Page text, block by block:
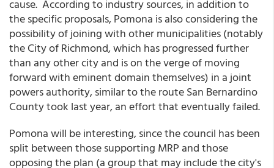
cause. According to industry sources, in addition to
the specific proposals, Pomona is also considering the
possibility of joining with other municipalities (notably
the City of Richmond, which has progressed further
than any other city and is on the verge of moving
forward with eminent domain themselves) in a joint
powers authority, similar to the route San Bernardino
County took last year, an effort that eventually failed.
Pomona will be interesting, since the council has been
split between those supporting MRP and those
opposing the plan (a group that may include the city's